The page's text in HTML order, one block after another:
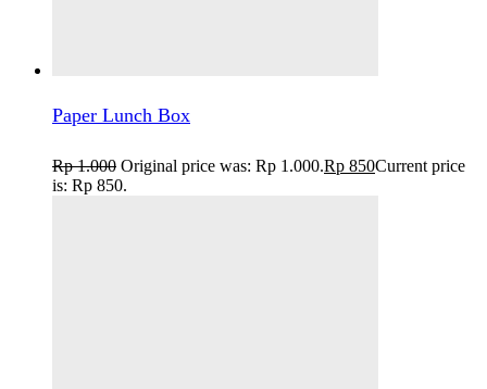
Paper Lunch Box
Rp1.000 Original price was: Rp 1.000.Rp 850Current price
is: Rp 850.